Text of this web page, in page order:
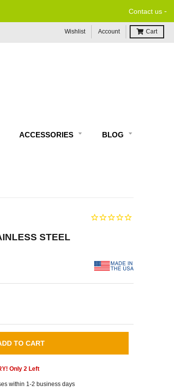
Contact us -
Wishlist Account Cart
ACCESSORIES BLOG
STEEL
TO CART
Only 2 Left
within 1-2 business days